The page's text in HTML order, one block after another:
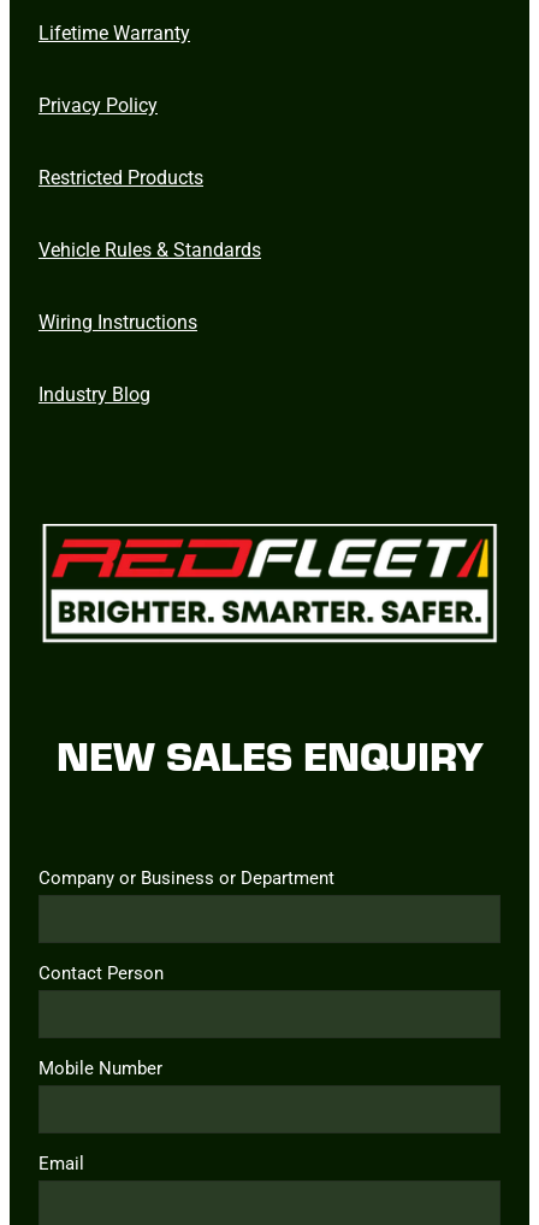
Lifetime Warranty
Privacy Policy
Restricted Products
Vehicle Rules & Standards
Wiring Instructions
Industry Blog
NEW SALES ENQUIRY
Company or Business or Department
Contact Person
Mobile Number
Email